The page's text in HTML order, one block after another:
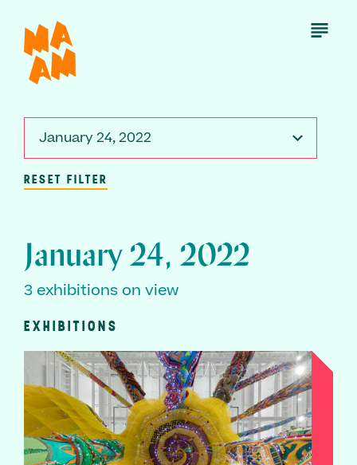
main
content
Open
January 24, 2022
RESET FILTER
January 24, 2022
3 exhibitions on view
EXHIBITIONS